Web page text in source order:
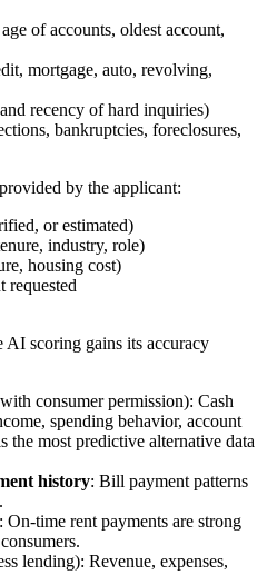
of accounts, oldest account,
mortgage, auto, revolving,
recency of hard inquiries)
bankruptcies, foreclosures,
by the applicant:
or estimated)
industry, role)
housing cost)
requested
AI scoring gains its accuracy
consumer permission): Cash
spending behavior, account
the most predictive alternative data
history: Bill payment patterns
: On-time rent payments are strong
lending): Revenue, expenses,